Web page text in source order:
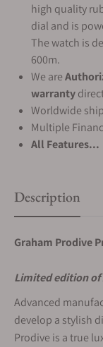
high quality
dial and is
The watch is
600m.
We are
warranty
Worldwide
Multiple
All Features...
Description
Graham Prodive
Limited edition of
Advanced
develop a stylish
Prodive is a true